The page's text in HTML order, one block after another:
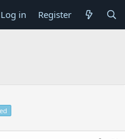
Log in Register